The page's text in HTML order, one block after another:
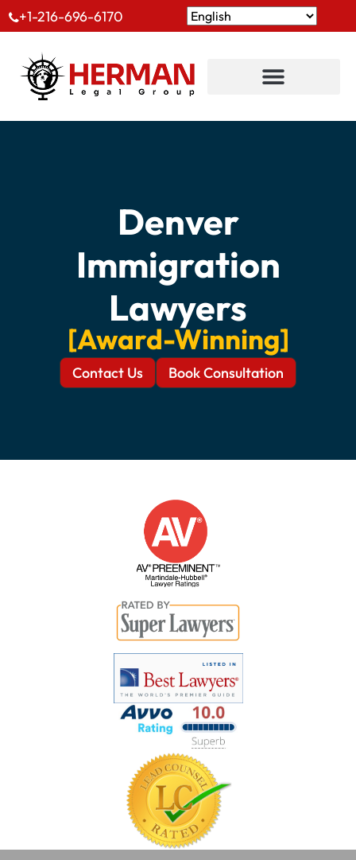
+1-216-696-6170
Denver
Immigration
Lawyers
[Award-Winning]
Contact Us Book Consultation